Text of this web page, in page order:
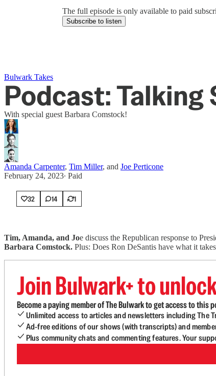
The full episode is only available to paid
Subscribe to listen
Bulwark Takes
Podcast: Talking
With special guest Barbara Comstock!
Amanda Carpenter, Tim Miller, and Joe Perticone
February 24, 2023∙ Paid
32 14 1
Tim, Amanda, and Joe discuss the Republican response to
Barbara Comstock. Plus: Does Ron DeSantis have what it
Join Bulwark+ to
Become a paying member of The Bulwark to get access to
Unlimited access to articles and newsletters including The
Ad-free editions of our shows (with transcripts) and
Plus community chats and commenting features. Your